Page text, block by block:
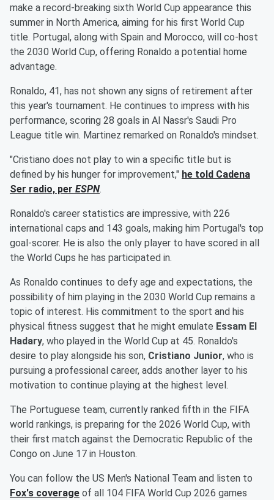
make a record-breaking sixth World Cup appearance this
summer in North America, aiming for his first World Cup
title. Portugal, along with Spain and Morocco, will co-host
the 2030 World Cup, offering Ronaldo a potential home
advantage.
Ronaldo, 41, has not shown any signs of retirement after
this year's tournament. He continues to impress with his
performance, scoring 28 goals in Al Nassr's Saudi Pro
League title win. Martinez remarked on Ronaldo's mindset.
"Cristiano does not play to win a specific title but is
defined by his hunger for improvement," he told Cadena
Ser radio, per ESPN.
Ronaldo's career statistics are impressive, with 226
international caps and 143 goals, making him Portugal's top
goal-scorer. He is also the only player to have scored in all
the World Cups he has participated in.
As Ronaldo continues to defy age and expectations, the
possibility of him playing in the 2030 World Cup remains a
topic of interest. His commitment to the sport and his
physical fitness suggest that he might emulate Essam El
Hadary, who played in the World Cup at 45. Ronaldo's
desire to play alongside his son, Cristiano Junior, who is
pursuing a professional career, adds another layer to his
motivation to continue playing at the highest level.
The Portuguese team, currently ranked fifth in the FIFA
world rankings, is preparing for the 2026 World Cup, with
their first match against the Democratic Republic of the
Congo on June 17 in Houston.
You can follow the US Men's National Team and listen to
Fox's coverage of all 104 FIFA World Cup 2026 games